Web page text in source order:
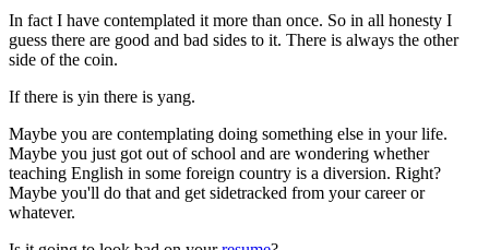
In fact I have contemplated it more than once. So in all honesty I
guess there are good and bad sides to it. There is always the other
side of the coin.
If there is yin there is yang.
Maybe you are contemplating doing something else in your life.
Maybe you just got out of school and are wondering whether
teaching English in some foreign country is a diversion. Right?
Maybe you'll do that and get sidetracked from your career or
whatever.